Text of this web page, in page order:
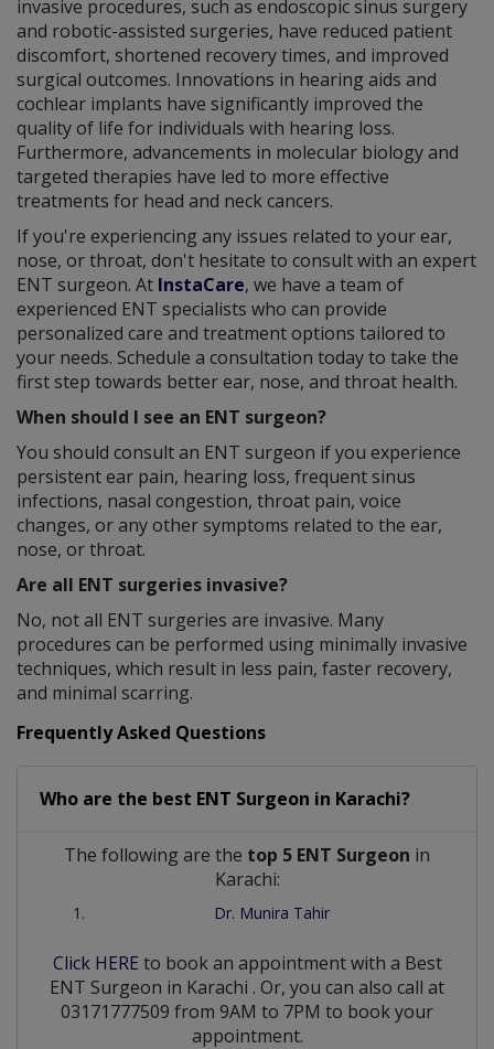
invasive procedures, such as endoscopic sinus surgery
and robotic-assisted surgeries, have reduced patient
discomfort, shortened recovery times, and improved
surgical outcomes. Innovations in hearing aids and
cochlear implants have significantly improved the
quality of life for individuals with hearing loss.
Furthermore, advancements in molecular biology and
targeted therapies have led to more effective
treatments for head and neck cancers.
If you're experiencing any issues related to your ear,
nose, or throat, don't hesitate to consult with an expert
ENT surgeon. At InstaCare, we have a team of
experienced ENT specialists who can provide
personalized care and treatment options tailored to
your needs. Schedule a consultation today to take the
first step towards better ear, nose, and throat health.
When should I see an ENT surgeon?
You should consult an ENT surgeon if you experience
persistent ear pain, hearing loss, frequent sinus
infections, nasal congestion, throat pain, voice
changes, or any other symptoms related to the ear,
nose, or throat.
Are all ENT surgeries invasive?
No, not all ENT surgeries are invasive. Many
procedures can be performed using minimally invasive
techniques, which result in less pain, faster recovery,
and minimal scarring.
Frequently Asked Questions
Who are the best ENT Surgeon in Karachi?
The following are the top 5 ENT Surgeon in
Karachi:
Dr. Munira Tahir
Click HERE to book an appointment with a Best
ENT Surgeon in Karachi . Or, you can also call at
03171777509 from 9AM to 7PM to book your
appointment.